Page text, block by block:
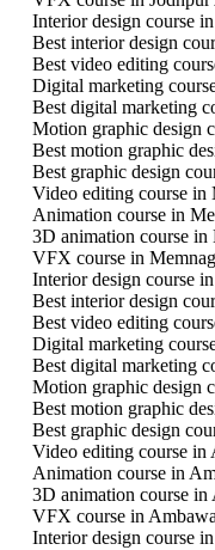
Interior design course
Best interior design
Best video editing
Digital marketing
Best digital marketing
Motion graphic design
Best motion graphic
Best graphic design
Video editing course in
Animation course in
3D animation course in
VFX course in
Interior design course
Best interior design
Best video editing
Digital marketing
Best digital marketing
Motion graphic design
Best motion graphic
Best graphic design
Video editing course in
Animation course in
3D animation course in
VFX course in
Interior design course